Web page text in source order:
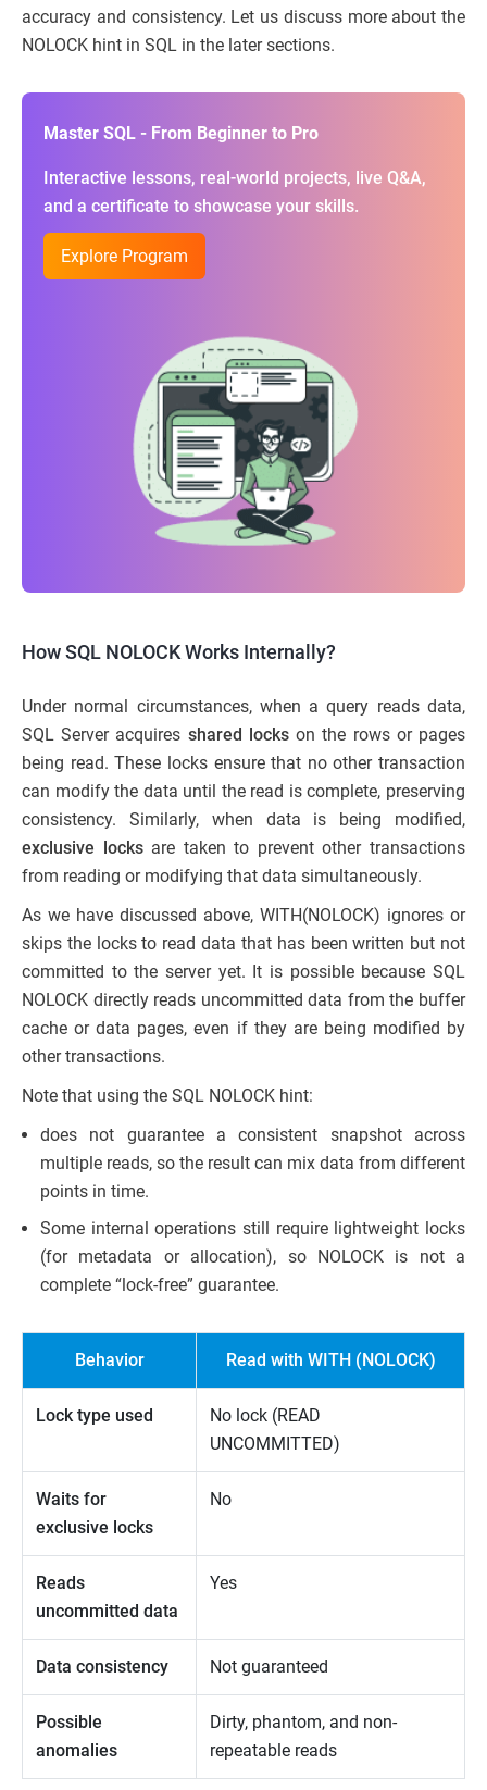
accuracy and consistency. Let us discuss more about the
NOLOCK hint in SQL in the later sections.
Master SQL - From Beginner to Pro
Interactive lessons, real-world projects, live Q&A,
and a certificate to showcase your skills.
Explore Program
How SQL NOLOCK Works Internally?
Under normal circumstances, when a query reads data,
SQL Server acquires shared lockson the rows or pages
being read. These locks ensure that no other transaction
can modify the data until the read is complete, preserving
consistency. Similarly, when data is being modified,
exclusive locksare taken to prevent other transactions
from reading or modifying that data simultaneously.
As we have discussed above, WITH(NOLOCK) ignores or
skips the locks to read data that has been written but not
committed to the server yet. It is possible because SQL
NOLOCK directly reads uncommitted data from the buffer
cache or data pages, even if they are being modified by
other transactions.
Note that using the SQL NOLOCK hint:
does not guarantee a consistent snapshot across
multiple reads, so the result can mix data from different
points in time.
Some internal operations still require lightweight locks
(for metadata or allocation), so NOLOCK is not a
complete “lock-free” guarantee.
Behavior Read with WITH (NOLOCK)
Lock type used
No lock (READ
UNCOMMITTED)
Waits for
exclusive locks
No
Reads
uncommitted data
Yes
Data consistency Not guaranteed
Possible
anomalies
Dirty, phantom, and non-
repeatable reads